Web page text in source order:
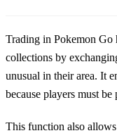
Trading in Pokemon Go
collections by
unusual in their area. It
because players must
This function also